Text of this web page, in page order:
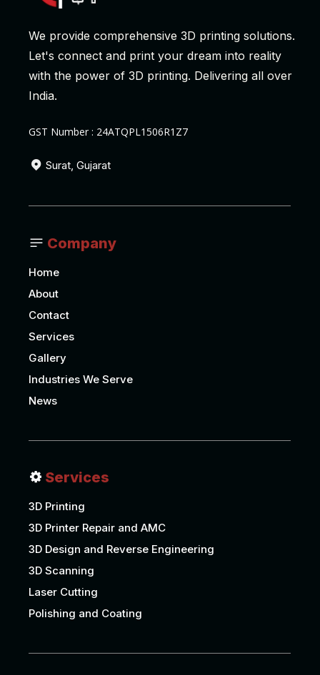
We provide comprehensive 3D printing solutions.
Let's connect and print your dream into reality
with the power of 3D printing. Delivering all over
India.
GST Number : 24ATQPL1506R1Z7
Surat, Gujarat
Company
Home
About
Contact
Services
Gallery
Industries We Serve
News
Services
3D Printing
3D Printer Repair and AMC
3D Design and Reverse Engineering
3D Scanning
Laser Cutting
Polishing and Coating